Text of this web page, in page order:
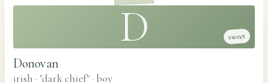
D sweet
Donovan
irish · "dark chief" · boy